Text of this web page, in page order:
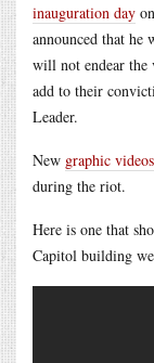
inauguration day
announced that he
will not endear the
add to their
Leader.
New graphic
during the riot.
Here is one that
Capitol building